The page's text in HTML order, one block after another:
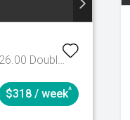
Raptor Auto FullTime 4WD DR MY26.00 Double Cab
$318 / week^